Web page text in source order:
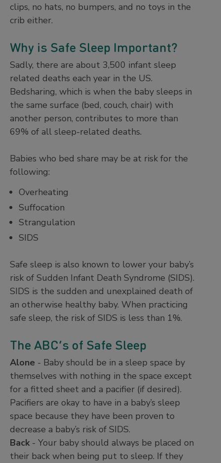
clips, no hats, no bumpers, and no toys in the
crib either.
Why is Safe Sleep Important?
Sadly, there are about 3,500 infant sleep
related deaths each year in the US.
Bedsharing, which is when the baby sleeps in
the same surface (bed, couch, chair) with
another person, contributes to more than
69% of all sleep-related deaths.
Babies who bed share may be at risk for the
following:
Overheating
Suffocation
Strangulation
SIDS
Safe sleep is also known to lower your baby’s
risk of Sudden Infant Death Syndrome (SIDS).
SIDS is the sudden and unexplained death of
an otherwise healthy baby. When practicing
safe sleep, the risk of SIDS is less than 1%.
The ABC’s of Safe Sleep
Alone - Baby should be in a sleep space by
themselves with nothing in the space except
for a fitted sheet and a pacifier (if desired).
Pacifiers are okay to have in a baby’s sleep
space because they have been proven to
decrease a baby’s risk of SIDS.
Back- Your baby should always be placed on
their back when being put to sleep. If they